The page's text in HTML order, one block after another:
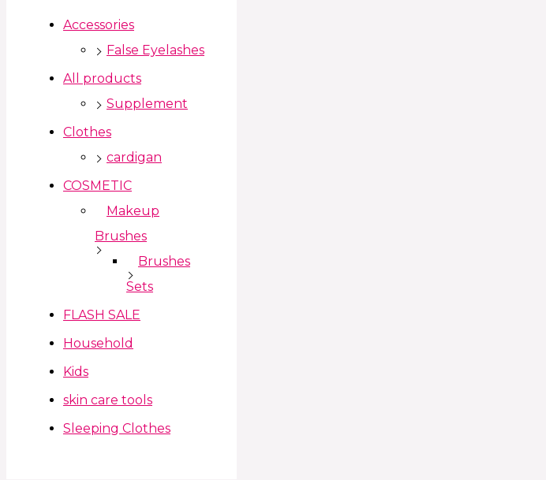
Accessories
False Eyelashes
All products
Supplement
Clothes
cardigan
COSMETIC
Makeup
Brushes
Brushes
Sets
FLASH SALE
Household
Kids
skin care tools
Sleeping Clothes